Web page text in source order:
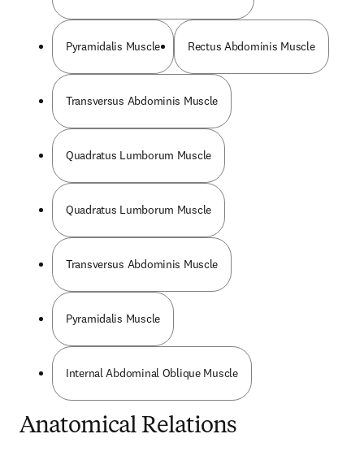
Pyramidalis Muscle Rectus Abdominis Muscle
Transversus Abdominis Muscle
Quadratus Lumborum Muscle
Quadratus Lumborum Muscle
Transversus Abdominis Muscle
Pyramidalis Muscle
Internal Abdominal Oblique Muscle
Anatomical Relations